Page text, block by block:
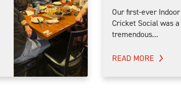
Our first-ever Indoor
Cricket Social was a
tremendous...
READ MORE